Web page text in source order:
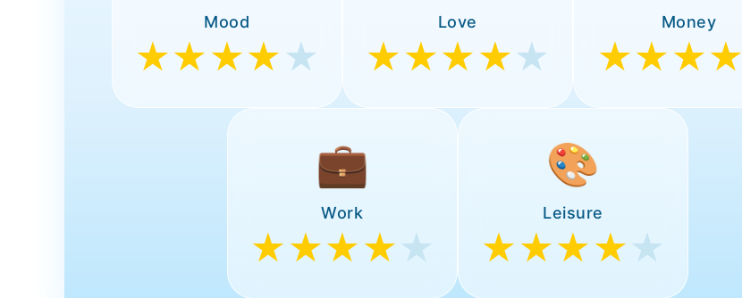
Mood
★★★★★
Love
★★★★★
Money
★★★★
💼
Work
★★★★★
🎨
Leisure
★★★★★